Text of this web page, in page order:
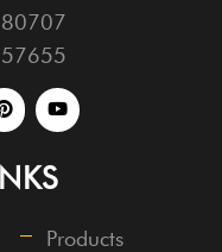
Products